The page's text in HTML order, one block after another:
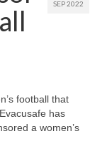
SEP 2022
football that
has
a women’s